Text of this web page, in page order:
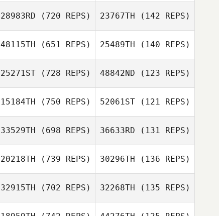
Beth Simek
Ryan Miguel Ryan Miguel
28983RD (720 REPS)
Erik Castro
23767TH (142 REPS)
Erik Castro
48115TH (651 REPS)
Erin Carlson
25489TH (140 REPS)
Erin Carlson
25271ST (728 REPS) 48842ND (123 REPS)
15184TH (750 REPS)
Ashley Sleap
52061ST(121 REPS)
33529TH (698 REPS)
Jeffery
Kropelnicki
36633RD (131 REPS)
Kropelnicki
20218TH (739 REPS)
Amanda Bridges
30296TH (136 REPS)
32915TH (702 REPS) 32268TH (135 REPS)